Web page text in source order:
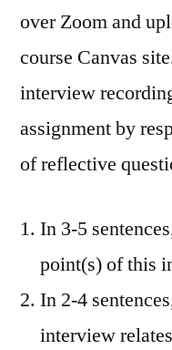
over Zoom and
course Canvas
interview
assignment by
of reflective
In 3-5
point(s) of this
In 2-4
interview